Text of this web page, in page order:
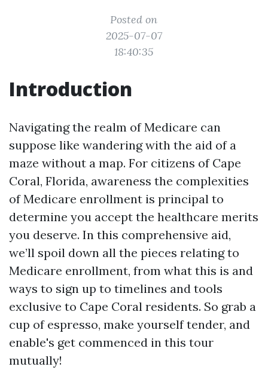
Posted on
2025-07-07
18:40:35
Introduction
Navigating the realm of Medicare can
suppose like wandering with the aid of a
maze without a map. For citizens of Cape
Coral, Florida, awareness the complexities
of Medicare enrollment is principal to
determine you accept the healthcare merits
you deserve. In this comprehensive aid,
we’ll spoil down all the pieces relating to
Medicare enrollment, from what this is and
ways to sign up to timelines and tools
exclusive to Cape Coral residents. So grab a
cup of espresso, make yourself tender, and
enable's get commenced in this tour
mutually!